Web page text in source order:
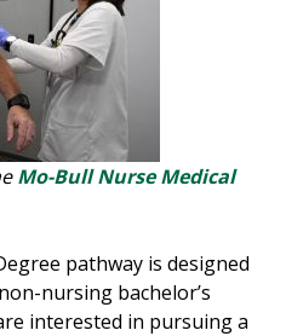
Mo-Bull Nurse Medical
pathway is designed
nursing bachelor’s
interested in pursuing a